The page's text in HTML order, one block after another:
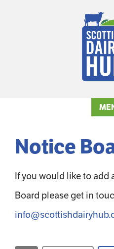
Notice
If you would like to add
Board please get in